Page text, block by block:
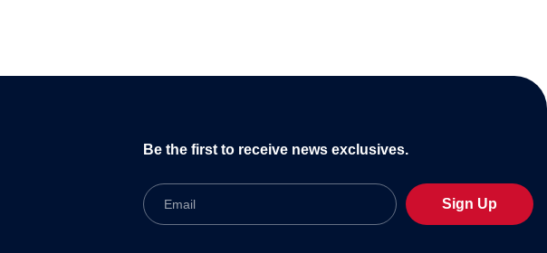
Be the first to receive news exclusives.
Email
Sign Up